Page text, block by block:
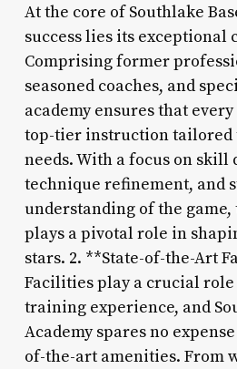
At the core of Southlake
success lies its exceptional
Comprising former
seasoned coaches, and
academy ensures that
top-tier instruction tailored
needs. With a focus on skill
technique refinement, and
understanding of the
plays a pivotal role in
stars. 2. **State-of-the-Art
Facilities play a crucial
training experience, and
Academy spares no
of-the-art amenities. From